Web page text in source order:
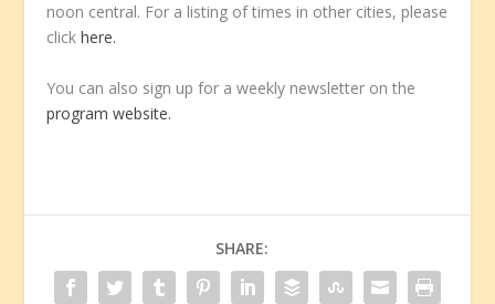
noon central. For a listing of times in other cities, please
clickhere.
You can also sign up for a weekly newsletter on the
program website.
SHARE: